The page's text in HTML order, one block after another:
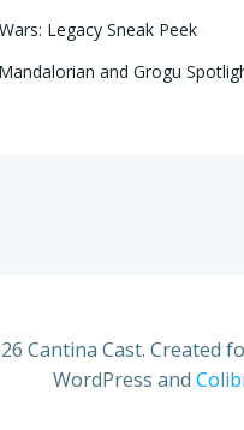
Legacy Sneak Peek
and Grogu
Cantina Cast. Created
WordPress and